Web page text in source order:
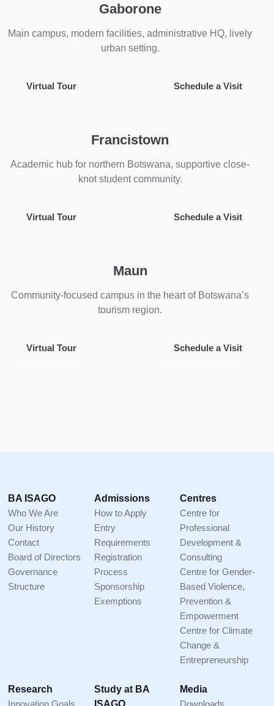
Gaborone
Main campus, modern facilities, administrative HQ, lively
urban setting.
Virtual Tour Schedule a Visit
Francistown
Academic hub for northern Botswana, supportive close-
knot student community.
Virtual Tour Schedule a Visit
Maun
Community-focused campus in the heart of Botswana’s
tourism region.
Virtual Tour Schedule a Visit
Footer
BA ISAGO
Who We Are
Our History
Contact
Board of Directors
Governance
Structure
Admissions
How to Apply
Entry
Requirements
Registration
Process
Sponsorship
Exemptions
Centres
Centre for
Professional
Development &
Consulting
Centre for Gender-
Based Violence,
Prevention &
Empowerment
Centre for Climate
Change &
Entrepreneurship
Research
Innovation Goals
Study at BA
ISAGO
Media
Downloads